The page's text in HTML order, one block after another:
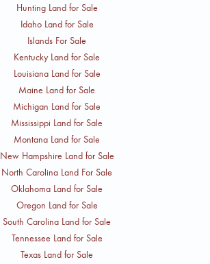
Hunting Land for Sale
Idaho Land for Sale
Islands For Sale
Kentucky Land for Sale
Louisiana Land for Sale
Maine Land for Sale
Michigan Land for Sale
Mississippi Land for Sale
Montana Land for Sale
New Hampshire Land for Sale
North Carolina Land For Sale
Oklahoma Land for Sale
Oregon Land for Sale
South Carolina Land for Sale
Tennessee Land for Sale
Texas Land for Sale